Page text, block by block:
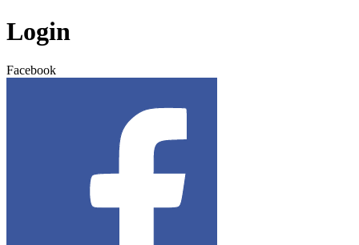
Login
Facebook